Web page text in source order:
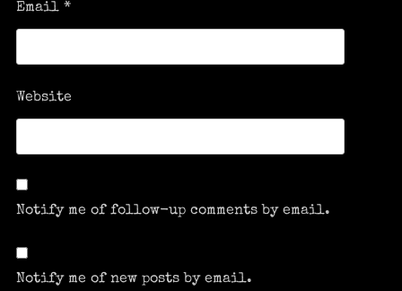
Email *
Website
Notify me of follow-up comments by email.
Notify me of new posts by email.